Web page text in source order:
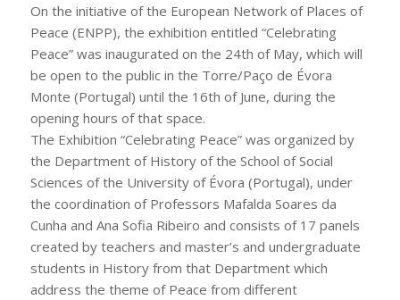
On the initiative of the European Network of Places of
Peace (ENPP), the exhibition entitled “Celebrating
Peace” was inaugurated on the 24th of May, which will
be open to the public in the Torre/Paço de Évora
Monte (Portugal) until the 16th of June, during the
opening hours of that space.
The Exhibition “Celebrating Peace” was organized by
the Department of History of the School of Social
Sciences of the University of Évora (Portugal), under
the coordination of Professors Mafalda Soares da
Cunha and Ana Sofia Ribeiro and consists of 17 panels
created by teachers and master’s and undergraduate
students in History from that Department which
address the theme of Peace from different